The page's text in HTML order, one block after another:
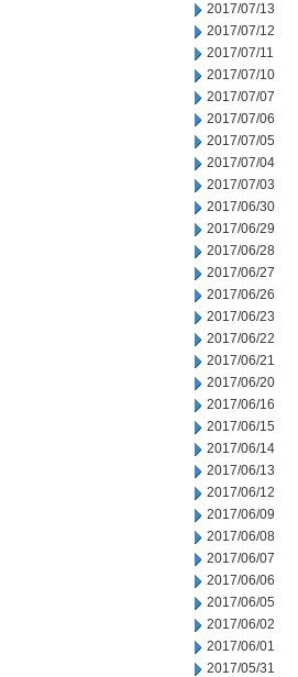
2017/07/13
2017/07/12
2017/07/11
2017/07/10
2017/07/07
2017/07/06
2017/07/05
2017/07/04
2017/07/03
2017/06/30
2017/06/29
2017/06/28
2017/06/27
2017/06/26
2017/06/23
2017/06/22
2017/06/21
2017/06/20
2017/06/16
2017/06/15
2017/06/14
2017/06/13
2017/06/12
2017/06/09
2017/06/08
2017/06/07
2017/06/06
2017/06/05
2017/06/02
2017/06/01
2017/05/31